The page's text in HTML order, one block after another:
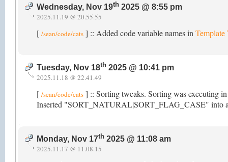
Wednesday, Nov 19th 2025 @ 8:55 pm
2025.11.19 @ 20.55.55
[ /sean/code/cats ] :: Added code variable names in Template
Tuesday, Nov 18th 2025 @ 10:41 pm
2025.11.18 @ 22.41.49
[ /sean/code/cats ] :: Sorting tweaks. Sorting was executing
Inserted "SORT_NATURAL|SORT_FLAG_CASE" into
Monday, Nov 17th 2025 @ 11:08 am
2025.11.17 @ 11.08.15